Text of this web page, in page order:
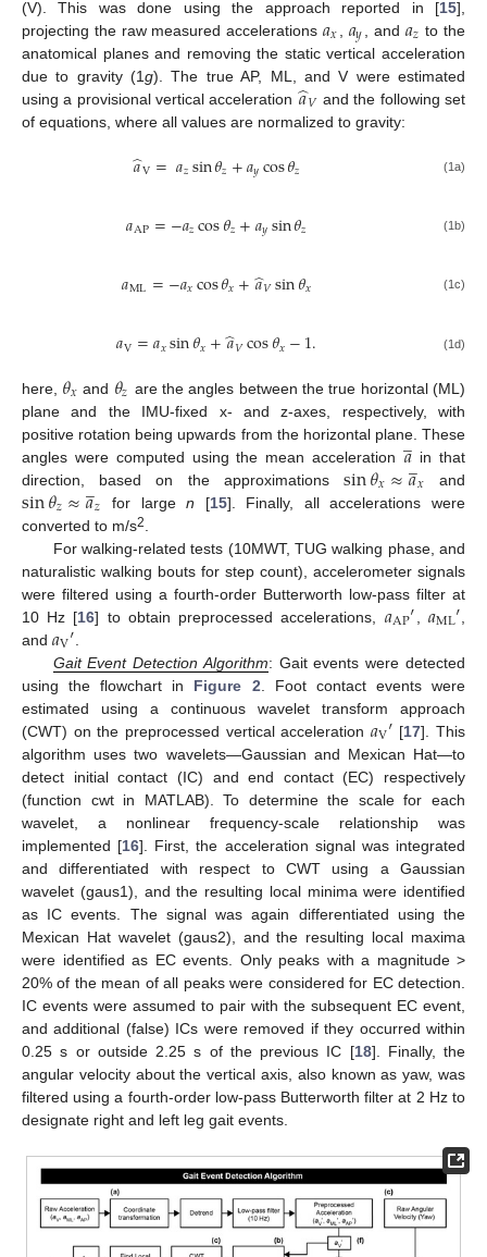
(V). This was done using the approach reported in [15],
projecting the raw measured accelerations𝑎𝑥 𝑎𝑦 , and 𝑎𝑧 to the
anatomical planes and removing the static vertical acceleration
due to gravity (1g). The true AP, ML, and V were estimated
using a provisional vertical acceleration 𝑎
̂𝑉 and the following set
of equations, where all values are normalized to gravity:
𝑎
̂V=𝑎𝑧sin𝜃𝑧+𝑎𝑦cos𝜃𝑧 (1a)
𝑎AP=−𝑎𝑧cos𝜃𝑧+𝑎𝑦sin𝜃𝑧 (1b)
𝑎ML=−𝑎𝑥cos𝜃𝑥+𝑎
̂𝑉sin𝜃𝑥 (1c)
𝑎V=𝑎𝑥sin𝜃𝑥+𝑎
̂𝑉cos𝜃𝑥−1. (1d)
here, 𝜃𝑥 and 𝜃𝑧 are the angles between the true horizontal (ML)
plane and the IMU-fixed x- and z-axes, respectively, with
positive rotation being upwards from the horizontal plane. These
angles were computed using the mean acceleration𝑎
̲ in that
direction, based on the approximationssin𝜃𝑥≈𝑎
̲𝑥 and
sin𝜃𝑧≈𝑎
̲𝑧 for largen [15]. Finally, all accelerations were
converted to m/s2
For walking-related tests (10MWT, TUG walking phase, and
naturalistic walking bouts for step count), accelerometer signals
were filtered using a fourth-order Butterworth low-pass filter at
10 Hz [16] to obtain preprocessed accelerations, 𝑎AP′ 𝑎ML′
and 𝑎V′
Gait Event Detection Algorithm: Gait events were detected
using the flowchart in Figure 2 . Foot contact events were
estimated using a continuous wavelet transform approach
(CWT) on the preprocessed vertical acceleration 𝑎V′ [17]. This
algorithm uses two wavelets—Gaussian and Mexican Hat—to
detect initial contact (IC) and end contact (EC) respectively
(function cwt in MATLAB). To determine the scale for each
wavelet, a nonlinear frequency-scale relationship was
implemented [16]. First, the acceleration signal was integrated
and differentiated with respect to CWT using a Gaussian
wavelet (gaus1), and the resulting local minima were identified
as IC events. The signal was again differentiated using the
Mexican Hat wavelet (gaus2), and the resulting local maxima
were identified as EC events. Only peaks with a magnitude >
20% of the mean of all peaks were considered for EC detection.
IC events were assumed to pair with the subsequent EC event,
and additional (false) ICs were removed if they occurred within
0.25 s or outside 2.25 s of the previous IC [18]. Finally, the
angular velocity about the vertical axis, also known as yaw, was
filtered using a fourth-order low-pass Butterworth filter at 2 Hz to
designate right and left leg gait events.